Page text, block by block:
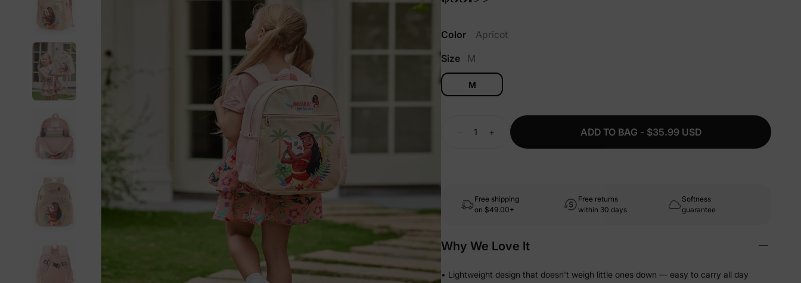
Color
Apricot
Size
M
M
+ ADD TO BAG - $35.99 USD
Free shipping
on $49.00+
Free returns
within 30 days
Softness
guarantee
Why We Love It
• Lightweight design that doesn't weigh little ones down — easy to carry all day